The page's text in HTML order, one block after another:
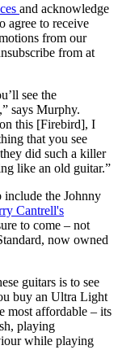
and acknowledge
agree to receive
from our
from at
see the
says Murphy.
on this [Firebird], I
that you see
did such a killer
like an old guitar.”
the Johnny
Cantrell's
to come – not
now owned
guitars is to see
buy an Ultra Light
most affordable – its
playing
while playing